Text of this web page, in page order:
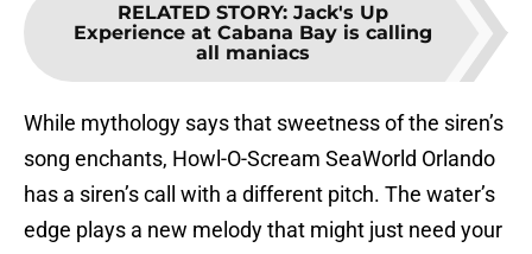
RELATED STORY: Jack's Up
Experience at Cabana Bay is calling
all maniacs
While mythology says that sweetness of the siren’s
song enchants, Howl-O-Scream SeaWorld Orlando
has a siren’s call with a different pitch. The water’s
edge plays a new melody that might just need your